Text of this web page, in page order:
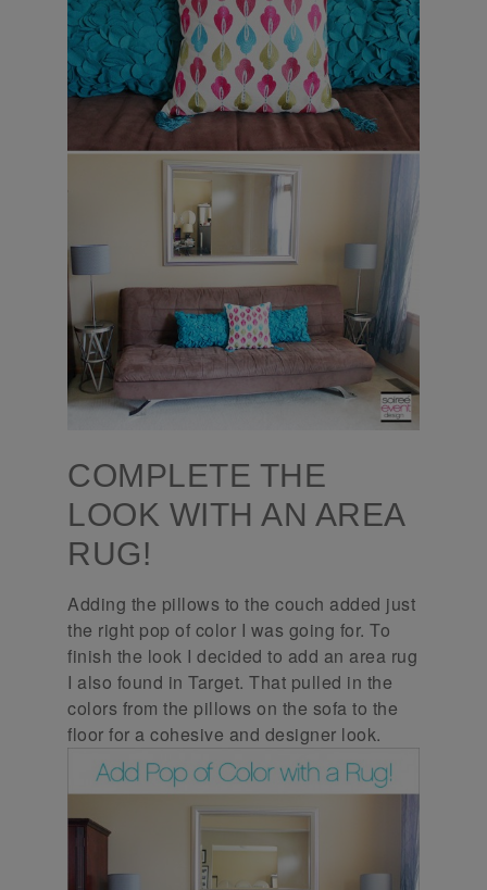
COMPLETE THE
LOOK WITH AN AREA
RUG!
Adding the pillows to the couch added just
the right pop of color I was going for. To
finish the look I decided to add an area rug
I also found in Target. That pulled in the
colors from the pillows on the sofa to the
floor for a cohesive and designer look.